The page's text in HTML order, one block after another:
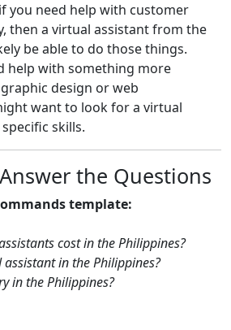
you need help with customer
then a virtual assistant from the
be able to do those things.
help with something more
design or web
want to look for a virtual
skills.
the Questions
template:
cost in the Philippines?
in the Philippines?
in the Philippines?